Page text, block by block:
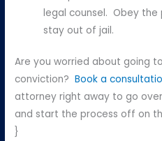
legal counsel. Obey the
stay out of jail.
Are you worried about going
conviction?Book a
attorney right away to go
and start the process off on
}